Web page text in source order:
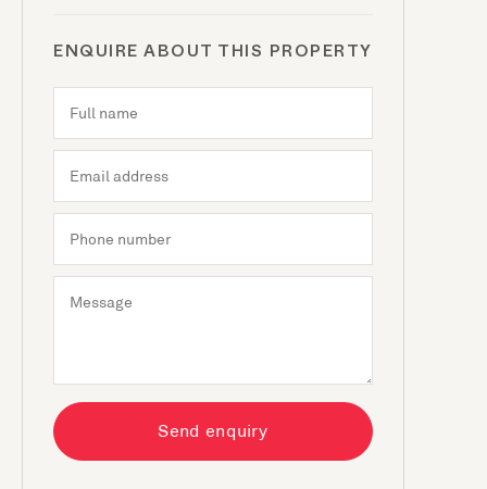
ENQUIRE ABOUT THIS PROPERTY
Send enquiry